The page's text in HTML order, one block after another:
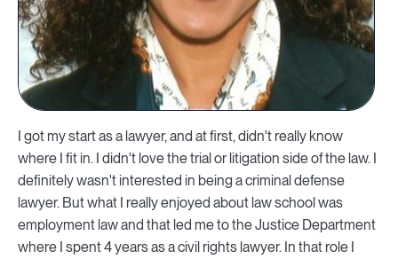
I got my start as a lawyer, and at first, didn't really know
where I fit in. I didn't love the trial or litigation side of the law. I
definitely wasn't interested in being a criminal defense
lawyer. But what I really enjoyed about law school was
employment law and that led me to the Justice Department
where I spent 4 years as a civil rights lawyer. In that role I